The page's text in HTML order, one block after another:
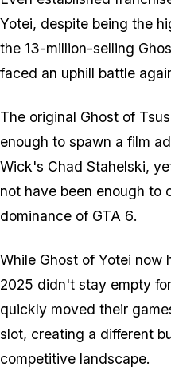
Yotei, despite being the
the 13-million-selling
faced an uphill battle
The original Ghost of
enough to spawn a film
Wick's Chad Stahelski,
not have been enough to
dominance of GTA 6.
While Ghost of Yotei now
2025 didn't stay empty
quickly moved their
slot, creating a different
competitive landscape.